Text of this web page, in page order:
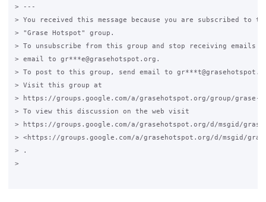
> ---
> You received this message because you are subscribed to
> "Grase Hotspot" group.
> To unsubscribe from this group and stop receiving emails
> email to gr***e@grasehotspot.org.
> To post to this group, send email to
> Visit this group at
> https://groups.google.com/a/grasehotspot.org/group/grase-
> To view this discussion on the web visit
> https://groups.google.com/a/grasehotspot.org/d/msgid/grase-
> <https://groups.google.com/a/grasehotspot.org/d/msgid/grase-
> .
>